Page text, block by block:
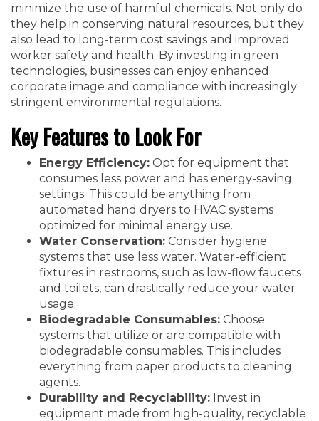
minimize the use of harmful chemicals. Not only do
they help in conserving natural resources, but they
also lead to long-term cost savings and improved
worker safety and health. By investing in green
technologies, businesses can enjoy enhanced
corporate image and compliance with increasingly
stringent environmental regulations.
Key Features to Look For
Energy Efficiency: Opt for equipment that
consumes less power and has energy-saving
settings. This could be anything from
automated hand dryers to HVAC systems
optimized for minimal energy use.
Water Conservation: Consider hygiene
systems that use less water. Water-efficient
fixtures in restrooms, such as low-flow faucets
and toilets, can drastically reduce your water
usage.
Biodegradable Consumables: Choose
systems that utilize or are compatible with
biodegradable consumables. This includes
everything from paper products to cleaning
agents.
Durability and Recyclability: Invest in
equipment made from high-quality, recyclable